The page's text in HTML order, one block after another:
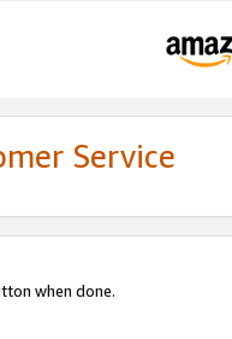
Service
when done.